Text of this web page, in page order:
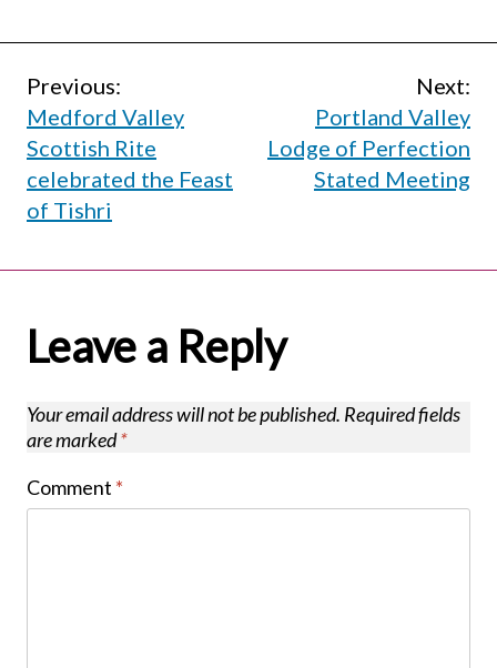
Post
navigation
Previous:
Medford Valley
Scottish Rite
celebrated the Feast
of Tishri
Next:
Portland Valley
Lodge of Perfection
Stated Meeting
Leave a Reply
Your email address will not be published. Required fields
are marked*
Comment *